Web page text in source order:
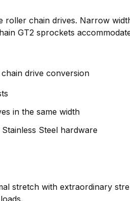
roller chain drives. Narrow
GT2 sprockets
drive conversion
in the same width
Steel hardware
stretch with extraordinary